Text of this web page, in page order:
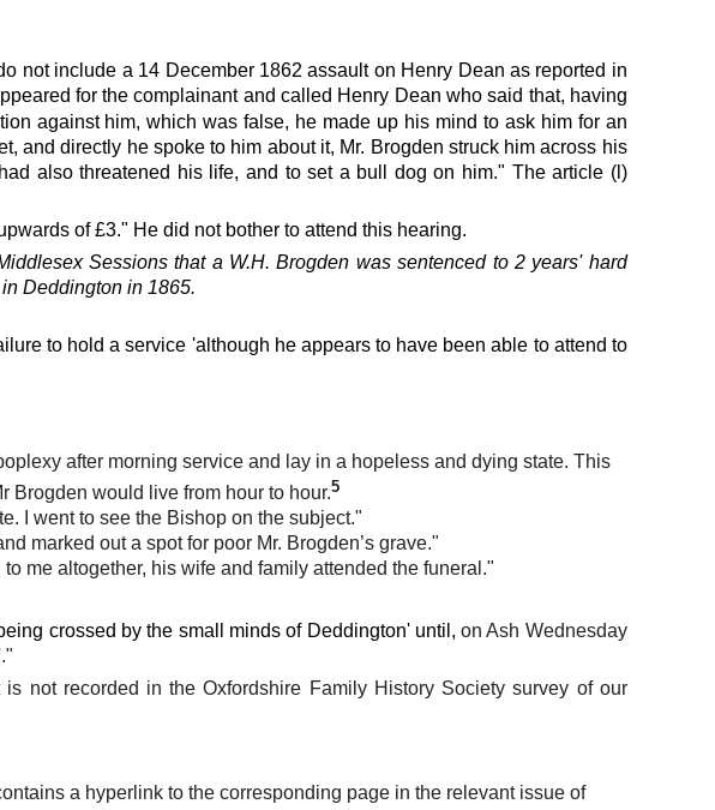
not include a 14 December 1862 assault on Henry Dean as reported in
for the complainant and called Henry Dean who said that, having
against him, which was false, he made up his mind to ask him for an
and directly he spoke to him about it, Mr. Brogden struck him across his
also threatened his life, and to set a bull dog on him." The article (l)
of £3." He did not bother to attend this hearing.
Sessions that a W.H. Brogden was sentencedto 2 years' hard
Deddington in 1865.
to hold a service 'although he appears to have been able to attend to
after morning service and lay in a hopeless and dying state. This
Brogden would live from hour to hour.5
I went to see the Bishop on the subject."
marked out a spot for poor Mr. Brogden’s grave."
me altogether, his wife and family attended the funeral."
crossed by the small minds of Deddington' until,on Ash Wednesday
not recorded in the Oxfordshire Family History Society survey of our
a hyperlink to the corresponding page in the relevant issue of